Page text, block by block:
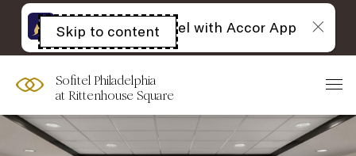
Skip to content
Open
acessibility
panel
Sofitel Philadelphia
at Rittenhouse Square
The best of Sofitel with Accor App